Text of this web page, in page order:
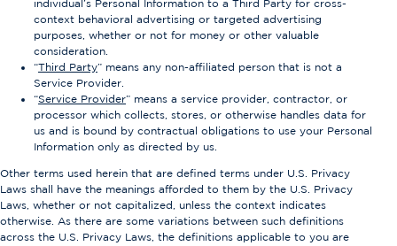
individual’s Personal Information to a Third Party for cross-
context behavioral advertising or targeted advertising
purposes, whether or not for money or other valuable
consideration.
“Third Party” means any non-affiliated person that is not a
Service Provider.
“Service Provider” means a service provider, contractor, or
processor which collects, stores, or otherwise handles data for
us and is bound by contractual obligations to use your Personal
Information only as directed by us.
Other terms used herein that are defined terms under U.S. Privacy
Laws shall have the meanings afforded to them by the U.S. Privacy
Laws, whether or not capitalized, unless the context indicates
otherwise. As there are some variations between such definitions
across the U.S. Privacy Laws, the definitions applicable to you are